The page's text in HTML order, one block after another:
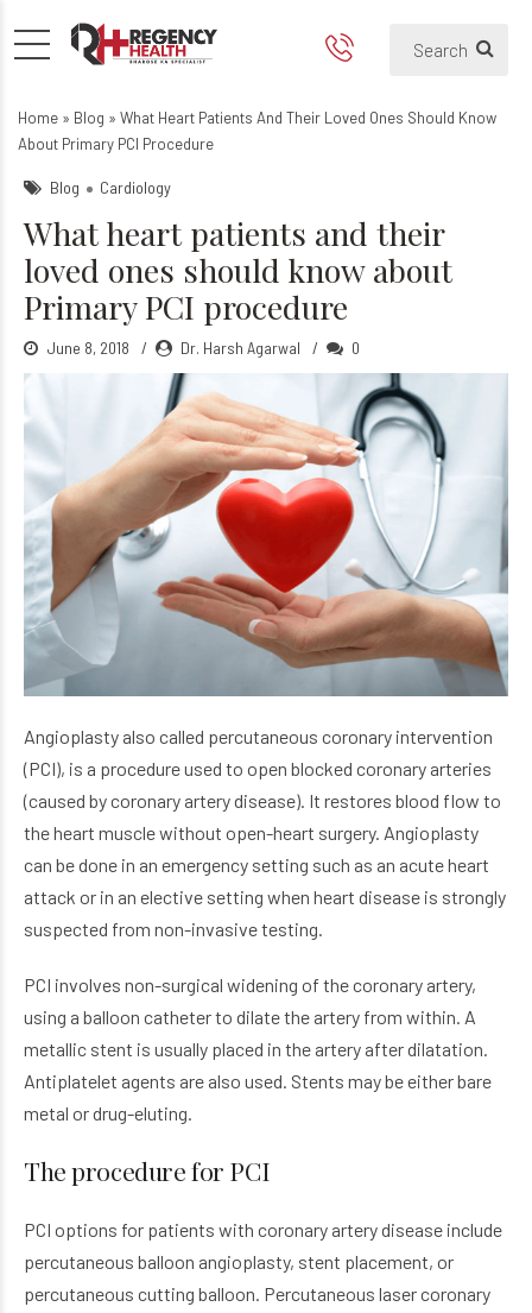
What heart patients and
Home » Blog » What Heart Patients And Their Loved Ones Should Know
About Primary PCI Procedure
Blog Cardiology
What heart patients and their
loved ones should know about
Primary PCI procedure
June 8, 2018 Dr. Harsh Agarwal 0
Angioplasty also called percutaneous coronary intervention
(PCI), is a procedure used to open blocked coronary arteries
(caused by coronary artery disease). It restores blood flow to
the heart muscle without open-heart surgery. Angioplasty
can be done in an emergency setting such as an acute heart
attack or in an elective setting when heart disease is strongly
suspected from non-invasive testing.
PCI involves non-surgical widening of the coronary artery,
using a balloon catheter to dilate the artery from within. A
metallic stent is usually placed in the artery after dilatation.
Antiplatelet agents are also used. Stents may be either bare
metal or drug-eluting.
The procedure for PCI
PCI options for patients with coronary artery disease include
percutaneous balloon angioplasty, stent placement, or
percutaneous cutting balloon. Percutaneous laser coronary